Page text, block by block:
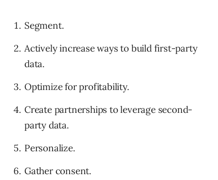
Segment.
Actively increase ways to build first-party
data.
Optimize for profitability.
Create partnerships to leverage second-
party data.
Personalize.
Gather consent.